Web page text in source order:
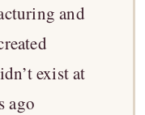
and
exist at
ago